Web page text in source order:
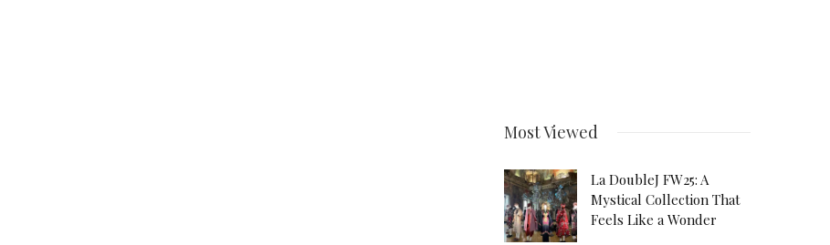
Most Viewed
La DoubleJ FW25: A
Mystical Collection That
Feels Like a Wonder